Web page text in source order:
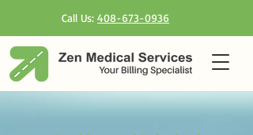
Call Us: 408-673-0936